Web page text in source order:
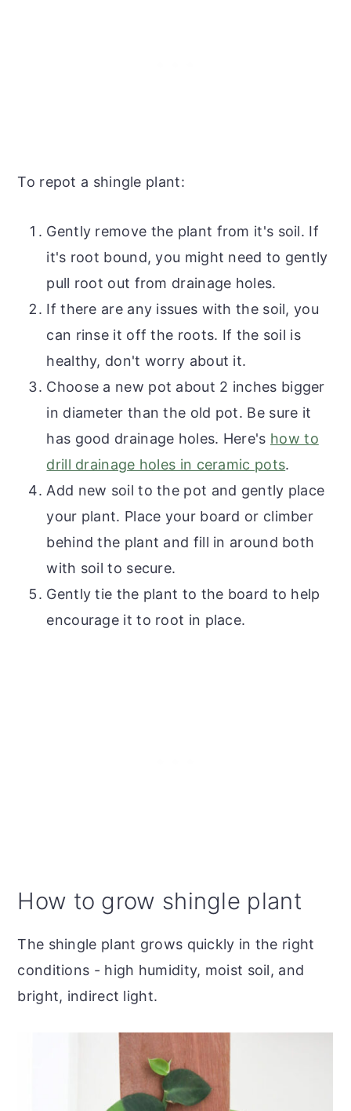
To repot a shingle plant:
Gently remove the plant from it's soil. If
it's root bound, you might need to gently
pull root out from drainage holes.
If there are any issues with the soil, you
can rinse it off the roots. If the soil is
healthy, don't worry about it.
Choose a new pot about 2 inches bigger
in diameter than the old pot. Be sure it
has good drainage holes. Here's how to
drill drainage holes in ceramic pots.
Add new soil to the pot and gently place
your plant. Place your board or climber
behind the plant and fill in around both
with soil to secure.
Gently tie the plant to the board to help
encourage it to root in place.
How to grow shingle plant
The shingle plant grows quickly in the right
conditions - high humidity, moist soil, and
bright, indirect light.